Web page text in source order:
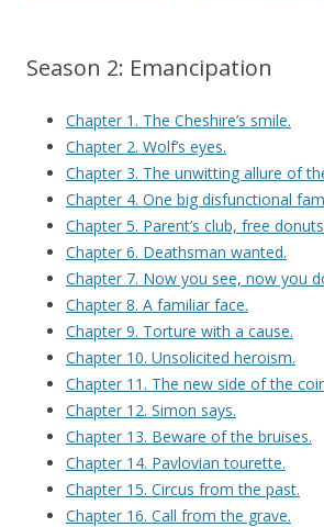
Season 2: Emancipation
Chapter 1. The Cheshire’s smile.
Chapter 2. Wolf’s eyes.
Chapter 3. The unwitting allure of
Chapter 4. One big disfunctional
Chapter 5. Parent’s club, free
Chapter 6. Deathsman wanted.
Chapter 7. Now you see, now you
Chapter 8. A familiar face.
Chapter 9. Torture with a cause.
Chapter 10. Unsolicited heroism.
Chapter 11. The new side of the
Chapter 12. Simon says.
Chapter 13. Beware of the bruises.
Chapter 14. Pavlovian tourette.
Chapter 15. Circus from the past.
Chapter 16. Call from the grave.